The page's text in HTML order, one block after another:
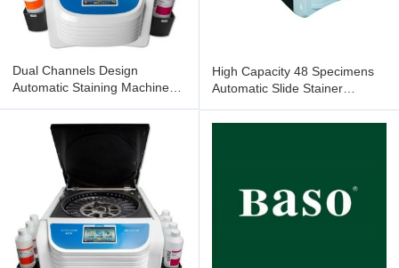
Dual Channels Design
Automatic Staining Machine
High Capacity 48 Specimens
Automatic Slide Stainer